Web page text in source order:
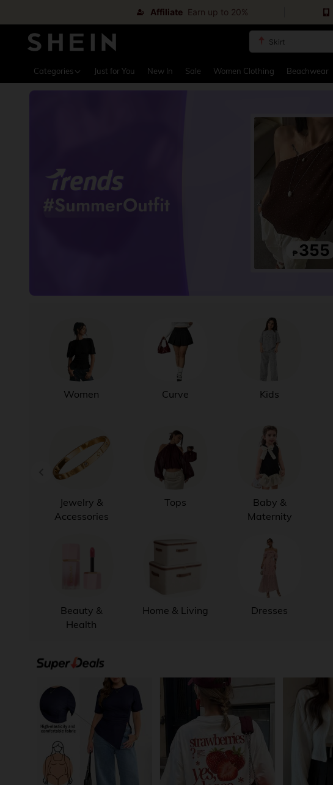
Affiliate Earn up to 20%
Skirt
Categories Just for You New In Sale Women Clothing Beachwear
#SummerOutfit
₱ 355
Women
Jewelry &
Accessories
Beauty &
Health
Curve
Tops
Home & Living
Kids
Baby &
Maternity
Dresses